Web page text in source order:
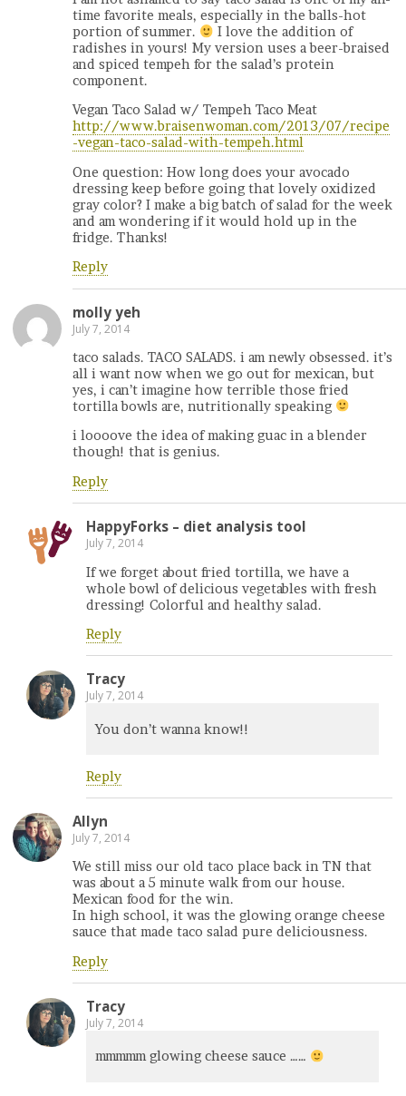
time favorite meals, especially in the balls-hot
portion of summer.
I love the addition of
radishes in yours! My version uses a beer-braised
and spiced tempeh for the salad’s protein
component.
Vegan Taco Salad w/ Tempeh Taco Meat
http://www.braisenwoman.com/2013/07/recipe
-vegan-taco-salad-with-tempeh.html
One question: How long does your avocado
dressing keep before going that lovely oxidized
gray color? I make a big batch of salad for the week
and am wondering if it would hold up in the
fridge. Thanks!
Reply
molly yeh
July 7, 2014
taco salads. TACO SALADS. i am newly obsessed. it’s
all i want now when we go out for mexican, but
yes, i can’t imagine how terrible those fried
tortilla bowls are, nutritionally speaking
i loooove the idea of making guac in a blender
though! that is genius.
Reply
HappyForks – diet analysis tool
July 7, 2014
If we forget about fried tortilla, we have a
whole bowl of delicious vegetables with fresh
dressing! Colorful and healthy salad.
Reply
Tracy
July 7, 2014
You don’t wanna know!!
Reply
Allyn
July 7, 2014
We still miss our old taco place back in TN that
was about a 5 minute walk from our house.
Mexican food for the win.
In high school, it was the glowing orange cheese
sauce that made taco salad pure deliciousness.
Reply
Tracy
July 7, 2014
mmmmm glowing cheese sauce ……